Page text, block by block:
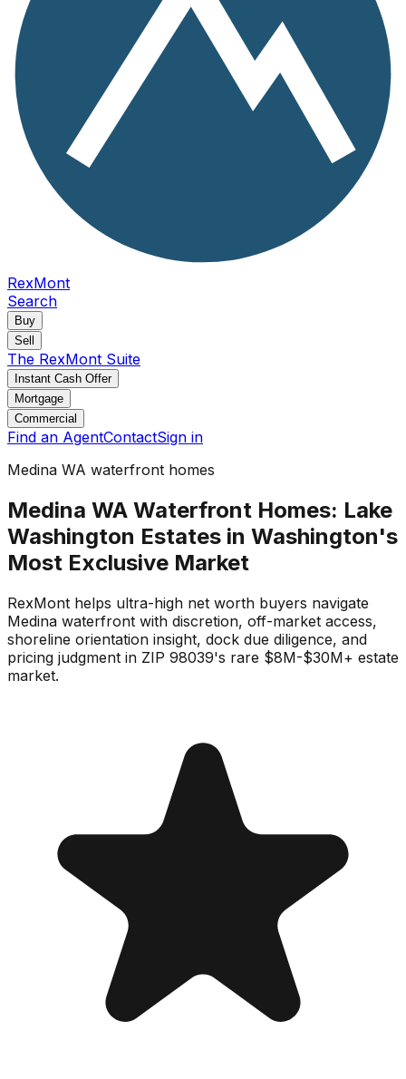
RexMont
Search
Buy
Sell
The RexMont Suite
Instant Cash Offer
Mortgage
Commercial
Find an AgentContactSign in
Medina WA waterfront homes
Medina WA Waterfront Homes: Lake
Washington Estates in Washington's
Most Exclusive Market
RexMont helps ultra-high net worth buyers navigate
Medina waterfront with discretion, off-market access,
shoreline orientation insight, dock due diligence, and
pricing judgment in ZIP 98039's rare $8M-$30M+ estate
market.